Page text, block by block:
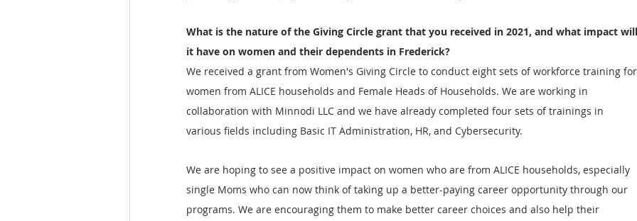
What is the nature of the Giving Circle grant that you received in 2021, and what impact will
it have on women and their dependents in Frederick?
We received a grant from Women's Giving Circle to conduct eight sets of workforce training for
women from ALICE households and Female Heads of Households. We are working in
collaboration with Minnodi LLC and we have already completed four sets of trainings in
various fields including Basic IT Administration, HR, and Cybersecurity.
We are hoping to see a positive impact on women who are from ALICE households, especially
single Moms who can now think of taking up a better-paying career opportunity through our
programs. We are encouraging them to make better career choices and also help their